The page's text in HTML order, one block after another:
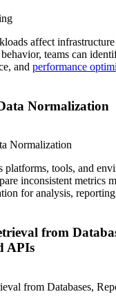
affect
teams can
and performance
Normalization
platforms, tools, and
inconsistent metrics
for analysis,
from
APIs